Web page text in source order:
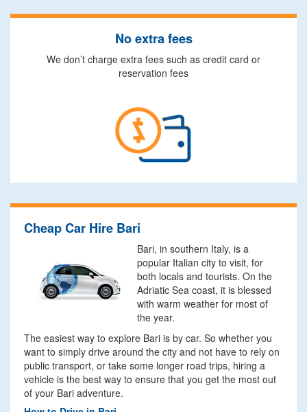
No extra fees
We don’t charge extra fees such as credit card or
reservation fees
Cheap Car Hire Bari
Bari, in southern Italy, is a
popular Italian city to visit, for
both locals and tourists. On the
Adriatic Sea coast, it is blessed
with warm weather for most of
the year.
The easiest way to explore Bari is by car. So whether you
want to simply drive around the city and not have to rely on
public transport, or take some longer road trips, hiring a
vehicle is the best way to ensure that you get the most out
of your Bari adventure.